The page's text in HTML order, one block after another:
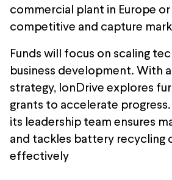
commercial plant in Europe
competitive and capture
Funds will focus on scaling
business development. With
strategy, IonDrive explores
grants to accelerate
its leadership team ensures
and tackles battery recycling
effectively